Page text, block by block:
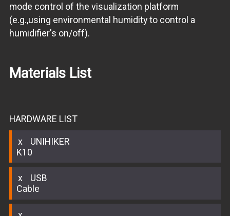
mode control of the visualization platform
(e.g.,using environmental humidity to control a
humidifier's on/off).
Materials List
HARDWARE LIST
UNIHIKER
K10
USB
Cable